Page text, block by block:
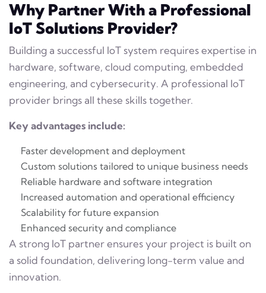
Why Partner With a Professional
IoT Solutions Provider?
Building a successful IoT system requires expertise in
hardware, software, cloud computing, embedded
engineering, and cybersecurity. A professional IoT
provider brings all these skills together.
Key advantages include:
Faster development and deployment
Custom solutions tailored to unique business needs
Reliable hardware and software integration
Increased automation and operational efficiency
Scalability for future expansion
Enhanced security and compliance
A strong IoT partner ensures your project is built on
a solid foundation, delivering long-term value and
innovation.